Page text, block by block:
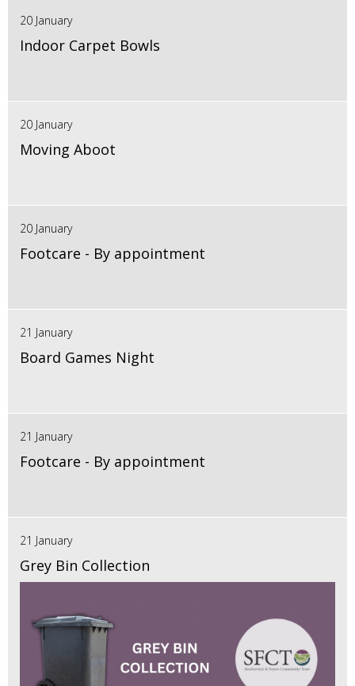
20 January
Indoor Carpet Bowls
20 January
Moving Aboot
20 January
Footcare - By appointment
21 January
Board Games Night
21 January
Footcare - By appointment
21 January
Grey Bin Collection